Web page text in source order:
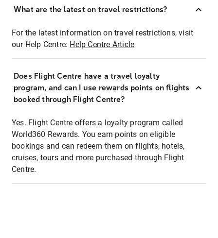
What are the latest on travel restrictions?
For the latest information on travel restrictions, visit
our Help Centre: Help Centre Article
Does Flight Centre have a travel loyalty
program, and can I use rewards points on flights
booked through Flight Centre?
Yes. Flight Centre offers a loyalty program called
World360 Rewards. You earn points on eligible
bookings and can redeem them on flights, hotels,
cruises, tours and more purchased through Flight
Centre.